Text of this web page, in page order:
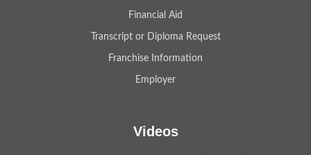
Financial Aid
Transcript or Diploma Request
Franchise Information
Employer
Videos